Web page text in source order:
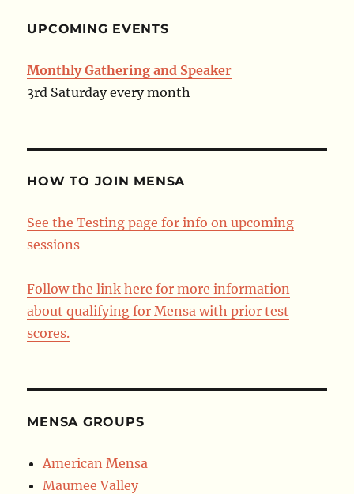
UPCOMING EVENTS
Monthly Gathering and Speaker
3rd Saturday every month
HOW TO JOIN MENSA
See the Testing page for info on upcoming
sessions
Follow the link here for more information
about qualifying for Mensa with prior test
scores.
MENSA GROUPS
American Mensa
Maumee Valley